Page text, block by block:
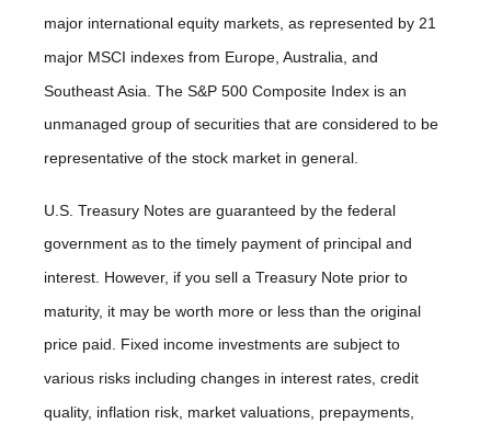
major international equity markets, as represented by 21
major MSCI indexes from Europe, Australia, and
Southeast Asia. The S&P 500 Composite Index is an
unmanaged group of securities that are considered to be
representative of the stock market in general.
U.S. Treasury Notes are guaranteed by the federal
government as to the timely payment of principal and
interest. However, if you sell a Treasury Note prior to
maturity, it may be worth more or less than the original
price paid. Fixed income investments are subject to
various risks including changes in interest rates, credit
quality, inflation risk, market valuations, prepayments,